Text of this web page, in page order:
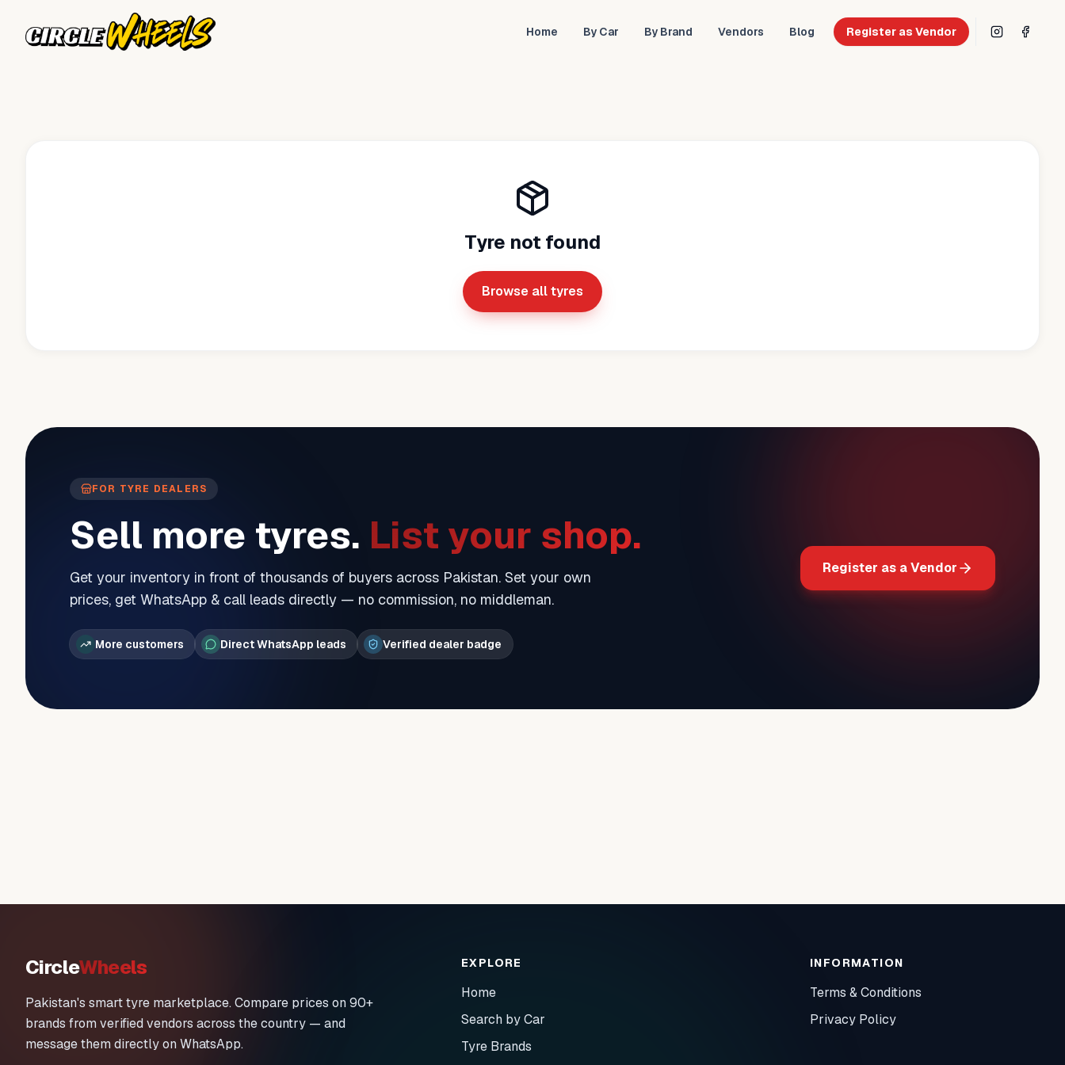
Home By Car By Brand Vendors Blog Register as Vendor
Tyre not found
Browse all tyres
FOR TYRE DEALERS
Sell more tyres. List your shop.
Get your inventory in front of thousands of buyers across Pakistan. Set your own
prices, get WhatsApp & call leads directly — no commission, no middleman.
More customers Direct WhatsApp leads Verified dealer badge
Register as a Vendor
CircleWheels
Pakistan's smart tyre marketplace. Compare prices on 90+
brands from verified vendors across the country — and
message them directly on WhatsApp.
EXPLORE
Home
Search by Car
Tyre Brands
INFORMATION
Terms & Conditions
Privacy Policy